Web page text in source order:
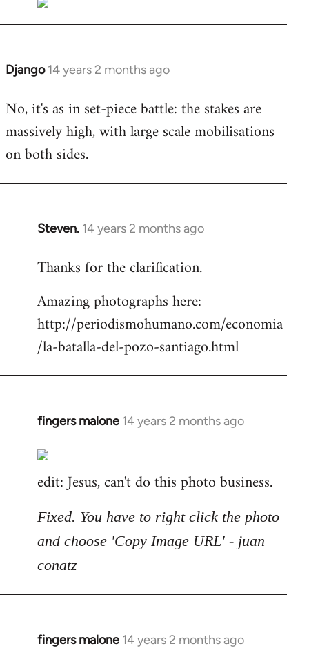
Django 14 years 2 months ago
In
to
Welcome
libcom.org
No, it's as in set-piece battle: the stakes are
massively high, with large scale mobilisations
on both sides.
Steven. 14 years 2 months ago
In
to
by
libcom.org
Thanks for the clarification.
Amazing photographs here:
http://periodismohumano.com/economia
/la-batalla-del-pozo-santiago.html
fingers malone 14 years 2 months ago
In
to
Welcome
libcom.org
edit: Jesus, can't do this photo business.
Fixed. You have to right click the photo
and choose 'Copy Image URL' - juan
conatz
fingers malone 14 years 2 months ago
In